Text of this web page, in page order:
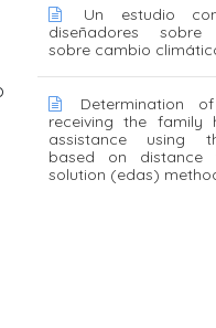
Un estudio
diseñadores sobre
sobre cambio
Determination
receiving the family
assistance using
based on distance
solution (edas)